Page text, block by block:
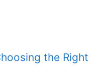
the Right